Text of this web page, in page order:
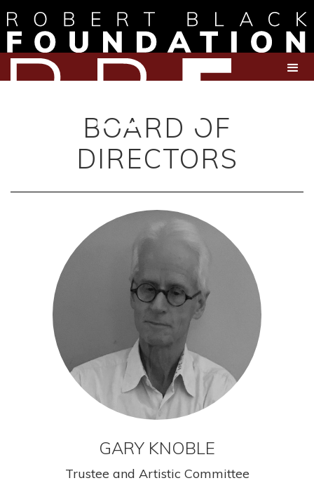
BOARD OF
DIRECTORS
GARY KNOBLE
Trustee and Artistic Committee